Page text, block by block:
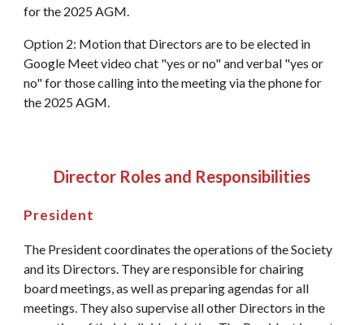
for the 2025 AGM.
Option 2: Motion that Directors are to be elected in
Google Meet video chat "yes or no" and verbal "yes or
no" for those calling into the meeting via the phone for
the 2025 AGM.
Director Roles and Responsibilities
President
The President coordinates the operations of the Society
and its Directors. They are responsible for chairing
board meetings, as well as preparing agendas for all
meetings. They also supervise all other Directors in the